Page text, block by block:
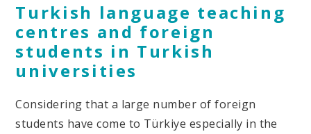
Turkish language teaching
centres and foreign
students in Turkish
universities
Considering that a large number of foreign
students have come to Türkiye especially in the